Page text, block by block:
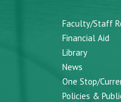
Faculty/Staff
Financial Aid
Library
News
One Stop/
Policies &